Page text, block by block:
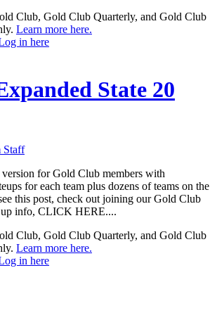
Club, Gold Club Quarterly, and Gold Club
Learn more here.
in here
State 20
Staff
for Gold Club members with
for each team plus dozens of teams on the
this post, check out joining our Gold Club
up info, CLICK HERE....
Club, Gold Club Quarterly, and Gold Club
Learn more here.
in here